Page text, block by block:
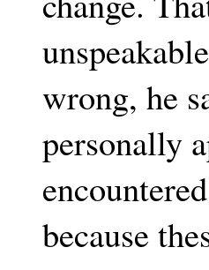
wrong, he
personally
because